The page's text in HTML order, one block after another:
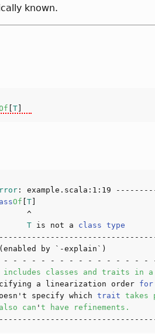
known.
T
: example.scala: 1 : 19
Of T
T is not a class type
includes classes and traits in a
a linearization order
for
specify which
trait takes
also can ' t have refinements .